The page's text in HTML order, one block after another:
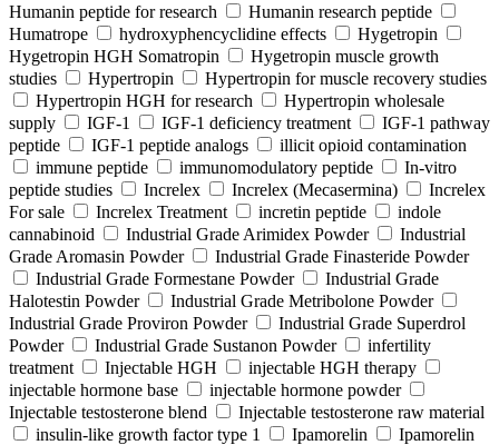
Humanin peptide for research
Humanin research peptide
Humatrope
hydroxyphencyclidine effects
Hygetropin
Hygetropin HGH Somatropin
Hygetropin muscle growth
studies
Hypertropin
Hypertropin for muscle recovery studies
Hypertropin HGH for research
Hypertropin wholesale
supply
IGF-1 IGF-1 deficiency treatment
IGF-1 pathway
peptide
IGF-1 peptide analogs
illicit opioid contamination
immune peptide
immunomodulatory peptide
In-vitro
peptide studies
Increlex Increlex (Mecasermina)
Increlex
For sale
Increlex Treatment incretin peptide
indole
cannabinoid
Industrial Grade Arimidex Powder
Industrial
Grade Aromasin Powder
Industrial Grade Finasteride Powder
Industrial Grade Formestane Powder
Industrial Grade
Halotestin Powder
Industrial Grade Metribolone Powder
Industrial Grade Proviron Powder
Industrial Grade Superdrol
Powder
Industrial Grade Sustanon Powder
infertility
treatment
Injectable HGH
injectable HGH therapy
injectable hormone base
injectable hormone powder
Injectable testosterone blend
Injectable testosterone raw material
insulin-like growth factor type 1
Ipamorelin
Ipamorelin